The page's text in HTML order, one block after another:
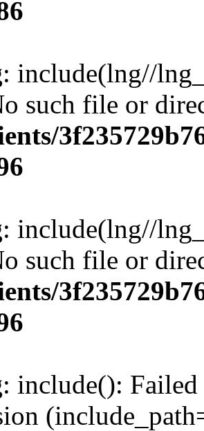
: include(lng//
such file or
: include(lng//
such file or
: include():